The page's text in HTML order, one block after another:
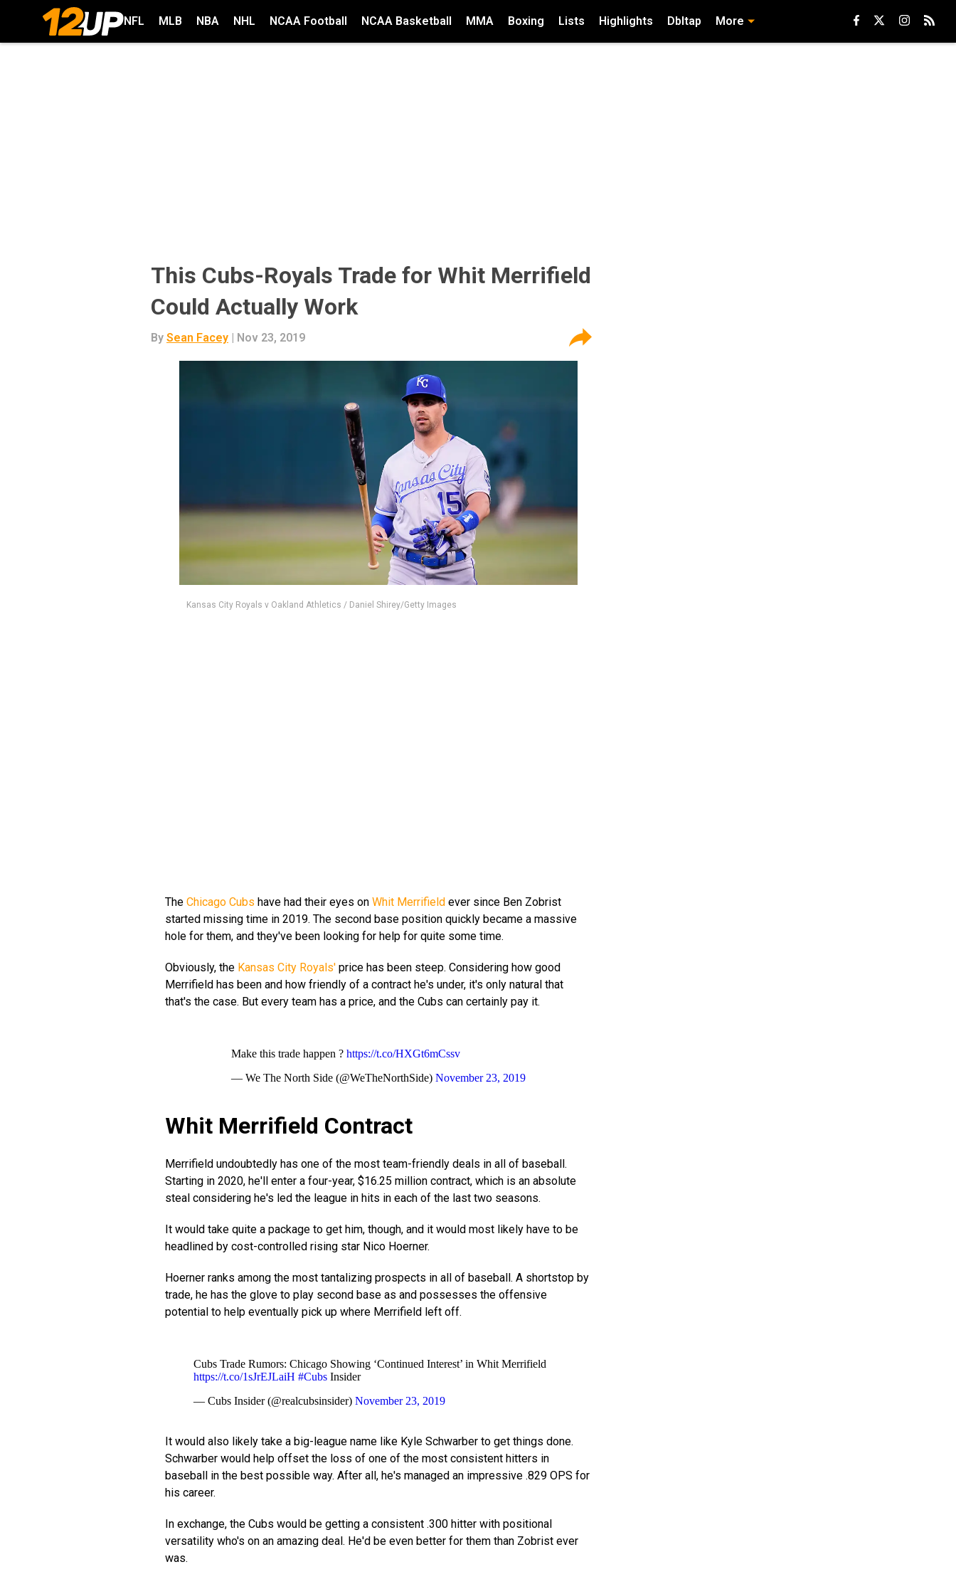
NFL MLB NBA NHL NCAA Football NCAA Basketball MMA Boxing Lists Highlights Dbltap More
This Cubs-Royals Trade for Whit Merrifield
Could Actually Work
By Sean Facey | Nov 23, 2019
Kansas City Royals v Oakland Athletics / Daniel Shirey/Getty Images
The Chicago Cubs have had their eyes on Whit Merrifield ever since Ben Zobrist
started missing time in 2019. The second base position quickly became a massive
hole for them, and they've been looking for help for quite some time.
Obviously, the Kansas City Royals' price has been steep. Considering how good
Merrifield has been and how friendly of a contract he's under, it's only natural that
that's the case. But every team has a price, and the Cubs can certainly pay it.
Make this trade happen ? https://t.co/HXGt6mCssv
— We The North Side (@WeTheNorthSide) November 23, 2019
Whit Merrifield Contract
Merrifield undoubtedly has one of the most team-friendly deals in all of baseball.
Starting in 2020, he'll enter a four-year, $16.25 million contract, which is an absolute
steal considering he's led the league in hits in each of the last two seasons.
It would take quite a package to get him, though, and it would most likely have to be
headlined by cost-controlled rising star Nico Hoerner.
Hoerner ranks among the most tantalizing prospects in all of baseball. A shortstop by
trade, he has the glove to play second base as and possesses the offensive
potential to help eventually pick up where Merrifield left off.
Cubs Trade Rumors: Chicago Showing ‘Continued Interest’ in Whit Merrifield
https://t.co/1sJrEJLaiH #Cubs Insider
— Cubs Insider (@realcubsinsider) November 23, 2019
It would also likely take a big-league name like Kyle Schwarber to get things done.
Schwarber would help offset the loss of one of the most consistent hitters in
baseball in the best possible way. After all, he's managed an impressive .829 OPS for
his career.
In exchange, the Cubs would be getting a consistent .300 hitter with positional
versatility who's on an amazing deal. He'd be even better for them than Zobrist ever
was.